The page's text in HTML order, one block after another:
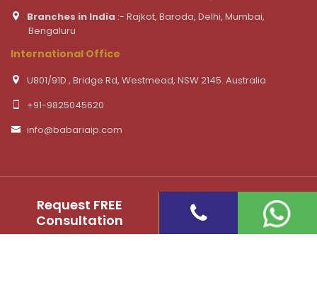
Branches in India :- Rajkot, Baroda, Delhi, Mumbai,
Bengaluru
International Office
U801/91D , Bridge Rd, Westmead, NSW 2145. Australia
+91-9825045620
info@babariaip.com
2026 Babaria IP & Co. - Patent, Copyright, trademark
registration Law Firm. All Rights Reserved
Request FREE
Consultation